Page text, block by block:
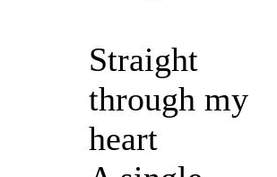
Straight
through my
heart